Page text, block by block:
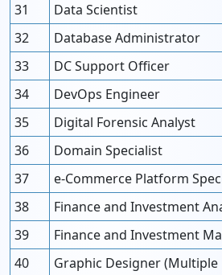
31
Data Scientist
32
Database Administrator
33
DC Support Officer
34
DevOps Engineer
35
Digital Forensic Analyst
36
Domain Specialist
37
e-Commerce Platform
38
Finance and Investment
39
Finance and Investment
40
Graphic Designer (Multiple